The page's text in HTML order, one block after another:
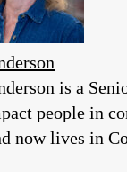
is a
people in
now lives in